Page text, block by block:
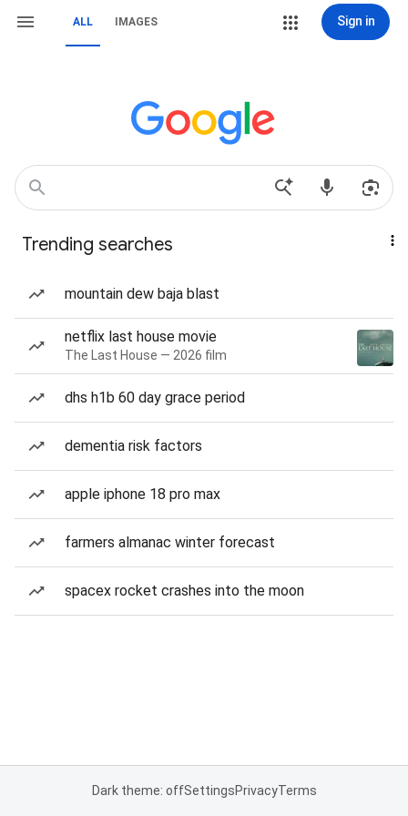
ALL IMAGES Sign in
Trending searches
mountain dew baja blast
netflix last house movie
The Last House — 2026 film
dhs h1b 60 day grace period
dementia risk factors
apple iphone 18 pro max
farmers almanac winter forecast
spacex rocket crashes into the moon
Dark theme: offSettingsPrivacyTerms